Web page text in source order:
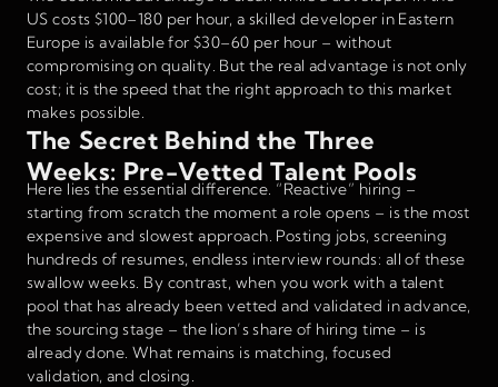
US costs $100–180 per hour, a skilled developer in Eastern
Europe is available for $30–60 per hour – without
compromising on quality. But the real advantage is not only
cost; it is the speed that the right approach to this market
makes possible.
The Secret Behind the Three
Weeks: Pre-Vetted Talent Pools
Here lies the essential difference. “Reactive” hiring –
starting from scratch the moment a role opens – is the most
expensive and slowest approach. Posting jobs, screening
hundreds of resumes, endless interview rounds: all of these
swallow weeks. By contrast, when you work with a talent
pool that has already been vetted and validated in advance,
the sourcing stage – the lion’s share of hiring time – is
already done. What remains is matching, focused
validation, and closing.